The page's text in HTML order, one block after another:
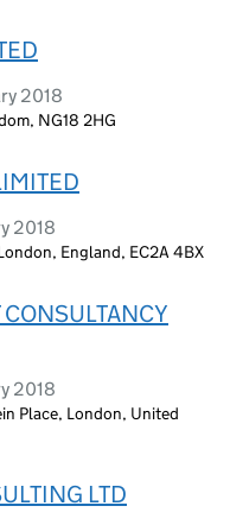
2018
NG18 2HG
2018
England, EC2A 4BX
2018
Place, London, United
LTD